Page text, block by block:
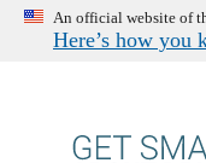
An official website of
Here’s how you